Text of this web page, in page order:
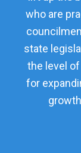
who are
state
the level
for